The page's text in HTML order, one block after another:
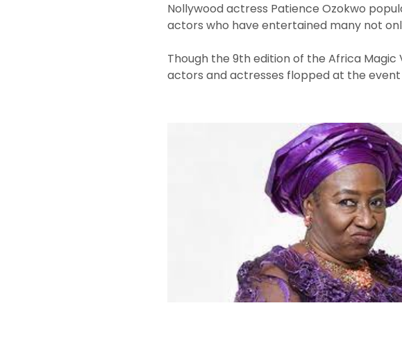
Nollywood actress Patience Ozokwo
actors who have entertained many not
Though the 9th edition of the Africa Magic
actors and actresses flopped at the